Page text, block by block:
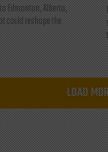
Edmonton, Alberta,
could reshape the
LOAD